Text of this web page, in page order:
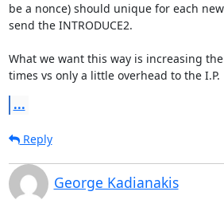
be a nonce) should unique for each
send the INTRODUCE2.
What we want this way is increasing
times vs only a little overhead to the I.P.
...
Reply
George Kadianakis